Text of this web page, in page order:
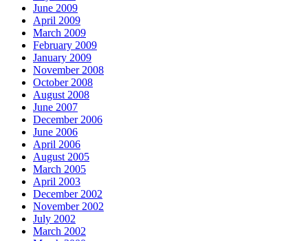
June 2009
April 2009
March 2009
February 2009
January 2009
November 2008
October 2008
August 2008
June 2007
December 2006
June 2006
April 2006
August 2005
March 2005
April 2003
December 2002
November 2002
July 2002
March 2002